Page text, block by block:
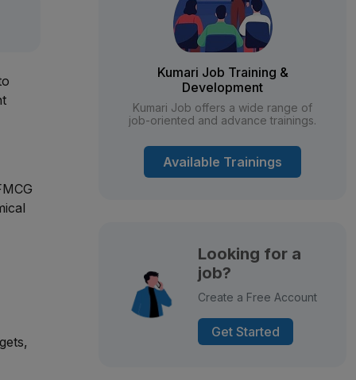
Kumari Job Training &
Development
Kumari Job offers a wide range of
job-oriented and advance trainings.
Available Trainings
Looking for a
job?
Create a Free Account
Get Started